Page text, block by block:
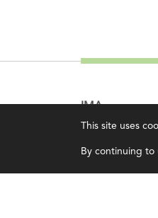
This site uses
By continuing to
IMA
Certifications
Earning CPE